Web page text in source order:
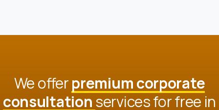
We offerpremium corporate
consultationservices for free in